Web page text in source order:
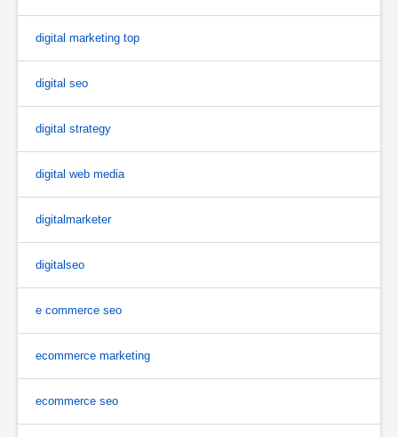
digital marketing top
digital seo
digital strategy
digital web media
digitalmarketer
digitalseo
e commerce seo
ecommerce marketing
ecommerce seo